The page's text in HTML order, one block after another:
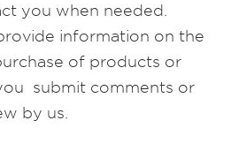
you when needed.
information on the
of products or
submit comments or
by us.